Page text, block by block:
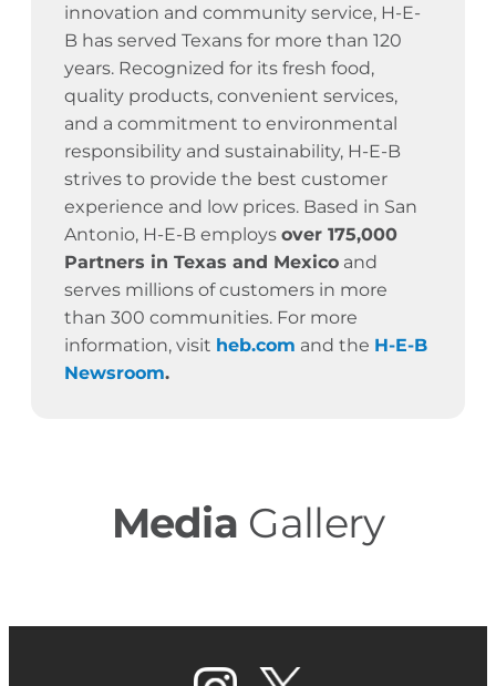
innovation and community service, H-E-
B has served Texans for more than 120
years. Recognized for its fresh food,
quality products, convenient services,
and a commitment to environmental
responsibility and sustainability, H-E-B
strives to provide the best customer
experience and low prices. Based in San
Antonio, H-E-B employs over 175,000
Partners in Texas and Mexico and
serves millions of customers in more
than 300 communities. For more
information, visit heb.com and the H-E-B
Newsroom.
Media Gallery